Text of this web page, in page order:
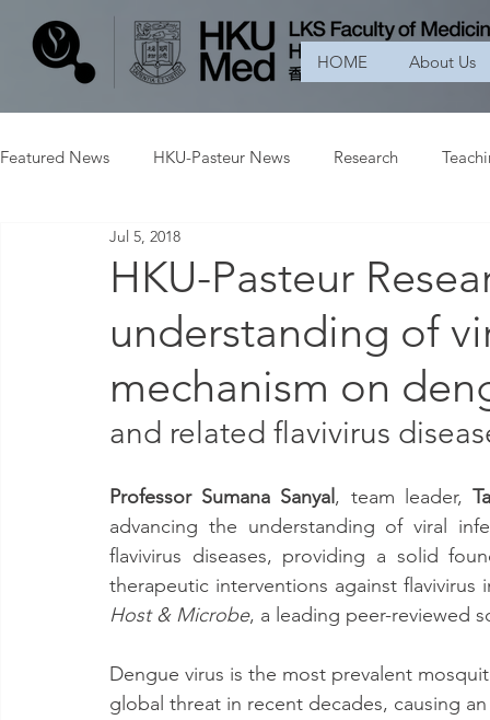
HOME About Us
Featured News HKU-Pasteur News Research
HKU-Pasteur
understanding of
mechanism on
Jul 5, 2018
and related flavivirus
Professor Sumana Sanyal , team leader,
advancing the understanding of viral
flavivirus diseases, providing a solid
therapeutic interventions against
Host & Microbe, a leading peer-reviewed
Dengue virus is the most prevalent
global threat in recent decades, causing